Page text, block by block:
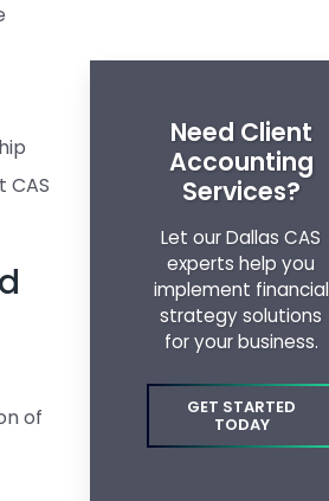
CAS
of
Need Client
Accounting
Services?
Let our Dallas CAS
experts help you
implement financial
strategy solutions
for your business.
GET STARTED
TODAY